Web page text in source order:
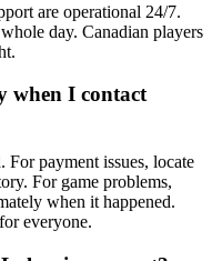
are operational 24/7.
day. Canadian players
when I contact
payment issues, locate
For game problems,
when it happened.
everyone.